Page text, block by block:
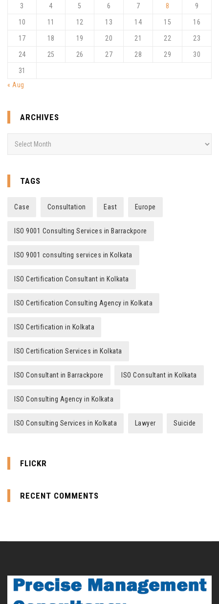
3 4 5 6 7 8 9
10 11 12 13 14 15 16
17 18 19 20 21 22 23
24 25 26 27 28 29 30
31
« Aug
ARCHIVES
TAGS
Case Consultation East Europe
ISO 9001 Consulting Services in Barrackpore
ISO 9001 consulting services in Kolkata
ISO Certification Consultant in Kolkata
ISO Certification Consulting Agency in Kolkata
ISO Certification in Kolkata
ISO Certification Services in Kolkata
ISO Consultant in Barrackpore ISO Consultant in Kolkata
ISO Consulting Agency in Kolkata
ISO Consulting Services in Kolkata Lawyer Suicide
FLICKR
RECENT COMMENTS